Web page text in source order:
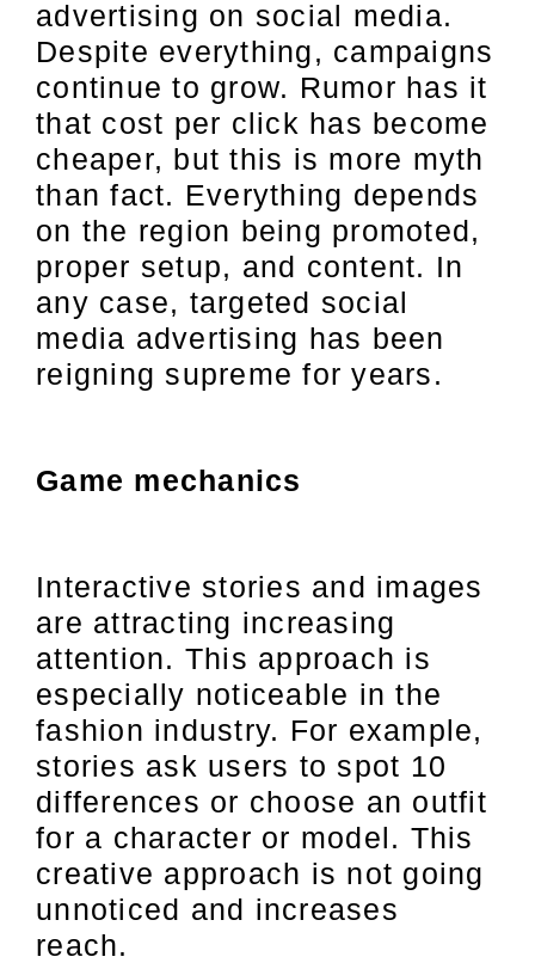
advertising on social media.
Despite everything, campaigns
continue to grow. Rumor has it
that cost per click has become
cheaper, but this is more myth
than fact. Everything depends
on the region being promoted,
proper setup, and content. In
any case, targeted social
media advertising has been
reigning supreme for years.
Game mechanics
Interactive stories and images
are attracting increasing
attention. This approach is
especially noticeable in the
fashion industry. For example,
stories ask users to spot 10
differences or choose an outfit
for a character or model. This
creative approach is not going
unnoticed and increases
reach.